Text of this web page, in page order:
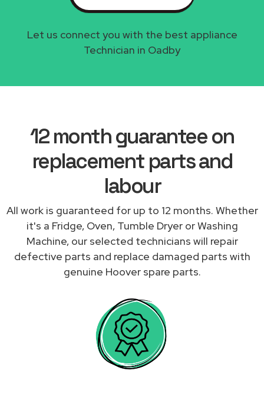
Let us connect you with the best appliance
Technician in Oadby
12 month guarantee on
replacement parts and
labour
All work is guaranteed for up to 12 months. Whether
it's a Fridge, Oven, Tumble Dryer or Washing
Machine, our selected technicians will repair
defective parts and replace damaged parts with
genuine Hoover spare parts.